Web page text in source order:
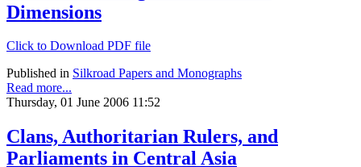
Dimensions
Click to Download PDF file
Published in Silkroad Papers and Monographs
Read more...
Thursday, 01 June 2006 11:52
Clans, Authoritarian Rulers, and
Parliaments in Central Asia